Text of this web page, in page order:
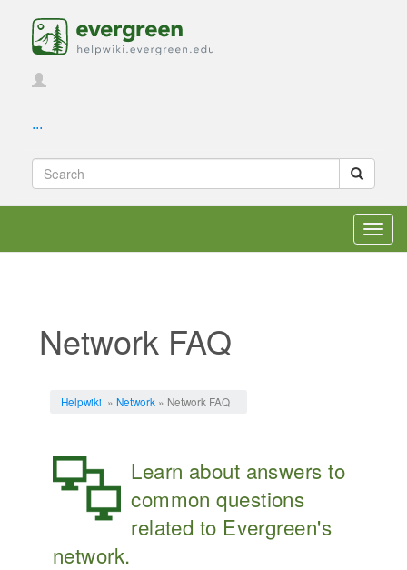
...
Network FAQ
Helpwiki » Network» Network FAQ
Learn about answers to
common questions
related to Evergreen's
network.